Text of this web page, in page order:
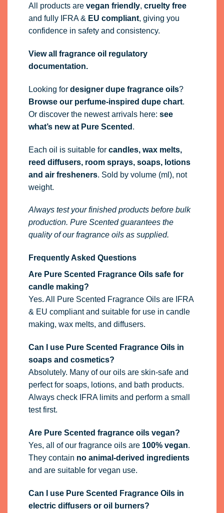
All products are vegan friendly, cruelty free
and fully IFRA& EU compliant, giving you
confidence in safety and consistency.
View all fragrance oil regulatory
documentation.
Looking for designer dupe fragrance oils?
Browse our perfume-inspired dupe chart.
Or discover the newest arrivals here: see
what’s new at Pure Scented .
Each oil is suitable for candles, wax melts,
reed diffusers, room sprays, soaps, lotions
and air fresheners. Sold by volume (ml), not
weight.
Always test your finished products before bulk
production. Pure Scented guarantees the
quality of our fragrance oils as supplied.
Frequently Asked Questions
Are Pure Scented Fragrance Oils safe for
candle making?
Yes. All Pure Scented Fragrance Oils are IFRA
& EU compliant and suitable for use in candle
making, wax melts, and diffusers.
Can I use Pure Scented Fragrance Oils in
soaps and cosmetics?
Absolutely. Many of our oils are skin-safe and
perfect for soaps, lotions, and bath products.
Always check IFRA limits and perform a small
test first.
Are Pure Scented fragrance oils vegan?
Yes, all of our fragrance oils are 100% vegan.
They contain no animal-derived ingredients
and are suitable for vegan use.
Can I use Pure Scented Fragrance Oils in
electric diffusers or oil burners?